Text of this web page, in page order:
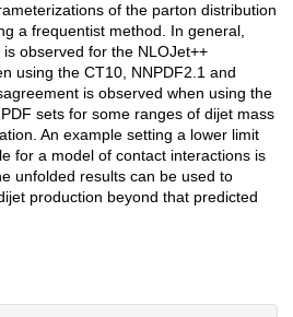
of the parton distribution
a frequentist method. In general,
observed for the NLOJet++
using the CT10, NNPDF2.1 and
is observed when using the
sets for some ranges of dijet mass
An example setting a lower limit
for a model of contact interactions is
unfolded results can be used to
production beyond that predicted